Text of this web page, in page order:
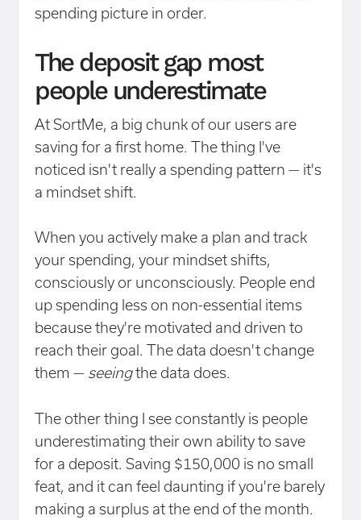
spending picture in order.
The deposit gap most
people underestimate
At SortMe, a big chunk of our users are
saving for a first home. The thing I've
noticed isn't really a spending pattern — it's
a mindset shift.
When you actively make a plan and track
your spending, your mindset shifts,
consciously or unconsciously. People end
up spending less on non-essential items
because they're motivated and driven to
reach their goal. The data doesn't change
them — seeingthe data does.
The other thing I see constantly is people
underestimating their own ability to save
for a deposit. Saving $150,000 is no small
feat, and it can feel daunting if you're barely
making a surplus at the end of the month.